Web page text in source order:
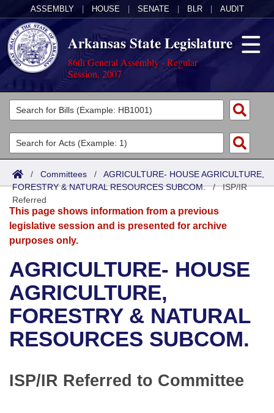
ASSEMBLY HOUSE SENATE BLR AUDIT
Arkansas State Legislature
86th General Assembly - Regular
Session, 2007
Legislators
List All
Search
District Finder
Committees
Joint
Senate
House
Bills in House Committees
Bills in Senate Committees
Bills in Joint Committees
Meetings Of The Whole/Business Meetings
Acts
Search by Range
Advanced Search
Bills
Search by Range
Advanced Search
Recent Activities
Recently Filed
Personalized Bill Tracking
Bills Returned from Committee
Calendars
Meetings and Events
Bills on Committee Agendas
House
Senate
Arkansas Law
Arkansas Code and Constitution of 1874
Uncodified Historic Legislation
Governor's Veto List
Budget
Search Center
/ Committees / AGRICULTURE- HOUSE AGRICULTURE,
FORESTRY & NATURAL RESOURCES SUBCOM./ISP/IR
Referred
This page shows information from a previous
legislative session and is presented for archive
purposes only.
AGRICULTURE- HOUSE
AGRICULTURE,
FORESTRY & NATURAL
RESOURCES SUBCOM.
ISP/IR Referred to Committee